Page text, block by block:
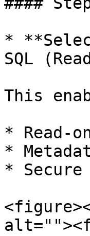
*
SQL
This
* Read-
*
*